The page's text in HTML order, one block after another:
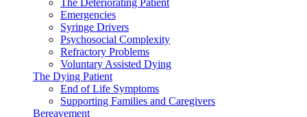
The Deteriorating Patient
Emergencies
Syringe Drivers
Psychosocial Complexity
Refractory Problems
Voluntary Assisted Dying
The Dying Patient
End of Life Symptoms
Supporting Families and Caregivers
Bereavement